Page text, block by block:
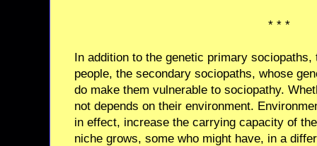
* * *
In addition to the genetic primary
people, the secondary sociopaths, whose
do make them vulnerable to sociopathy.
not depends on their environment.
in effect, increase the carrying capacity of
niche grows, some who might have, in a